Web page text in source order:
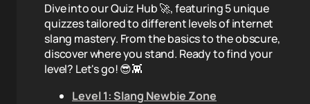
Dive into our Quiz Hub 🚀, featuring 5 unique
quizzes tailored to different levels of internet
slang mastery. From the basics to the obscure,
discover where you stand. Ready to find your
level? Let's go! 😎👾
Level 1: Slang Newbie Zone